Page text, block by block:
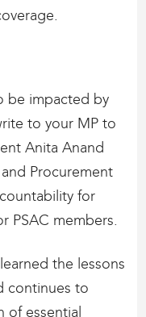
be impacted by
to your MP to
Anita Anand
Procurement
for
PSAC members.
the lessons
continues to
of essential